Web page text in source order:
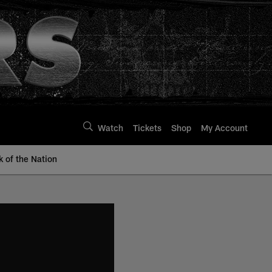
Watch Tickets Shop My Account
of the Nation